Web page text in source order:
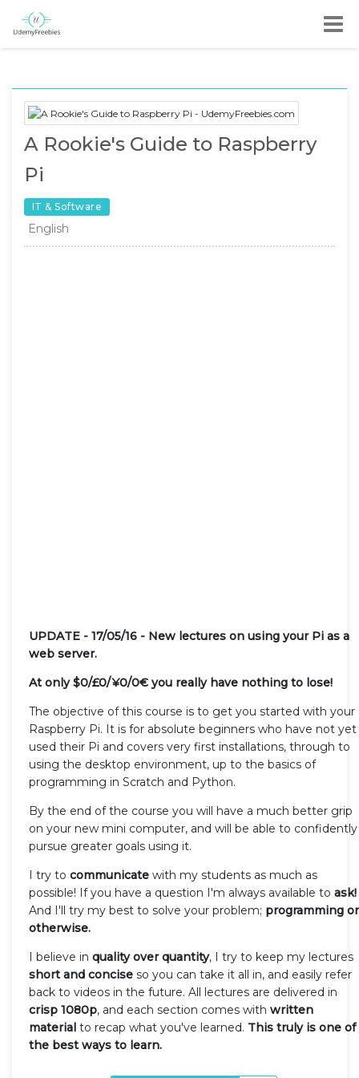
A Rookie's Guide to Raspberry
Pi
IT & Software
English
UPDATE - 17/05/16 - New lectures on using your Pi as a
web server.
At only $0/£0/¥0/0€ you really have nothing to lose!
The objective of this course is to get you started with your
Raspberry Pi. It is for absolute beginners who have not yet
used their Pi and covers very first installations, through to
using the desktop environment, up to the basics of
programming in Scratch and Python.
By the end of the course you will have a much better grip
on your new mini computer, and will be able to confidently
pursue greater goals using it.
I try to communicate with my students as much as
possible! If you have a question I'm always available to ask!
And I'll try my best to solve your problem; programming or
otherwise.
I believe in quality over quantity, I try to keep my lectures
short and concise so you can take it all in, and easily refer
back to videos in the future. All lectures are delivered in
crisp 1080p, and each section comes with written
material to recap what you've learned. This truly is one of
the best ways to learn.